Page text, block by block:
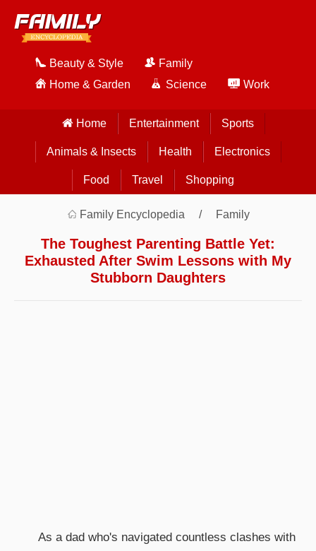
Beauty & Style
Family
Home & Garden
Science Work
Home Entertainment Sports
Animals & Insects Health Electronics
Food Travel Shopping
Family Encyclopedia Family
The Toughest Parenting Battle Yet:
Exhausted After Swim Lessons with My
Stubborn Daughters
As a dad who's navigated countless clashes with